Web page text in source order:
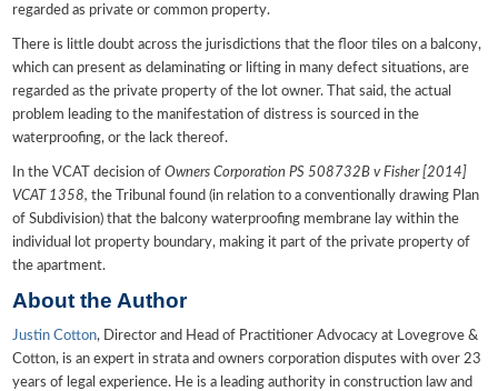
regarded as private or common property.
There is little doubt across the jurisdictions that the floor tiles on a balcony,
which can present as delaminating or lifting in many defect situations, are
regarded as the private property of the lot owner. That said, the actual
problem leading to the manifestation of distress is sourced in the
waterproofing, or the lack thereof.
In the VCAT decision ofOwners Corporation PS 508732B v Fisher [2014]
VCAT 1358,the Tribunal found (in relation to a conventionally drawing Plan
of Subdivision) that the balcony waterproofing membrane lay within the
individual lot property boundary, making it part of the private property of
the apartment.
About the Author
Justin Cotton, Director and Head of Practitioner Advocacy at Lovegrove &
Cotton, is an expert in strata and owners corporation disputes with over 23
years of legal experience. He is a leading authority in construction law and